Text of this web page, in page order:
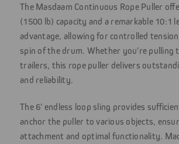
The Masdaam Continuous Rope Puller
(1500 lb) capacity and a remarkable 10:1
advantage, allowing for controlled
spin of the drum. Whether you're pulling
trailers, this rope puller delivers
and reliability.
The 6' endless loop sling provides
anchor the puller to various objects,
attachment and optimal functionality.